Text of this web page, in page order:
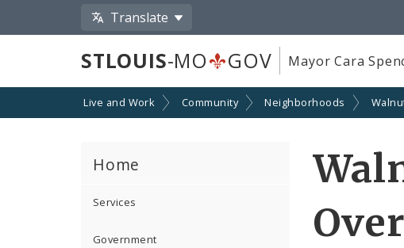
Translate
STLOUIS-MO GOV Mayor Cara
Live and Work Community Neighborhoods
Home
Services
Government